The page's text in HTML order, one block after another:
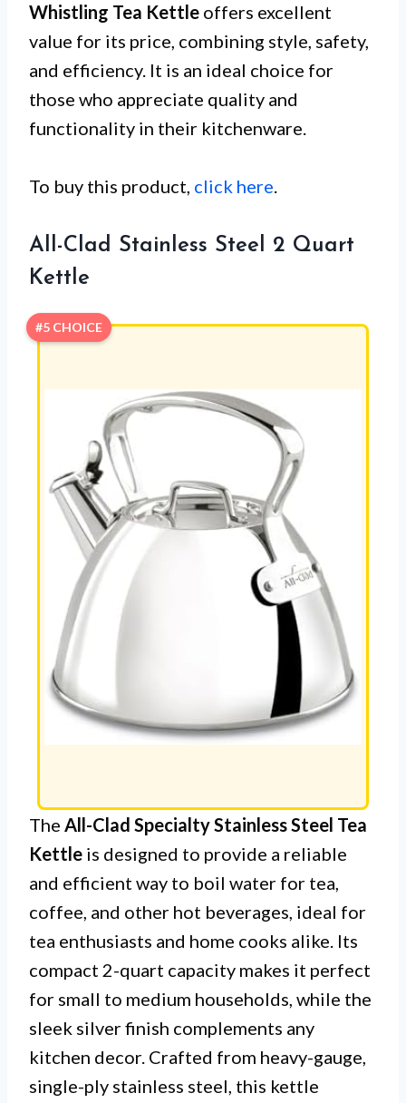
Whistling Tea Kettle offers excellent
value for its price, combining style, safety,
and efficiency. It is an ideal choice for
those who appreciate quality and
functionality in their kitchenware.
To buy this product, click here.
All-Clad Stainless Steel 2 Quart
Kettle
#5 CHOICE
The All-Clad Specialty Stainless Steel Tea
Kettle is designed to provide a reliable
and efficient way to boil water for tea,
coffee, and other hot beverages, ideal for
tea enthusiasts and home cooks alike. Its
compact 2-quart capacity makes it perfect
for small to medium households, while the
sleek silver finish complements any
kitchen decor. Crafted from heavy-gauge,
single-ply stainless steel, this kettle